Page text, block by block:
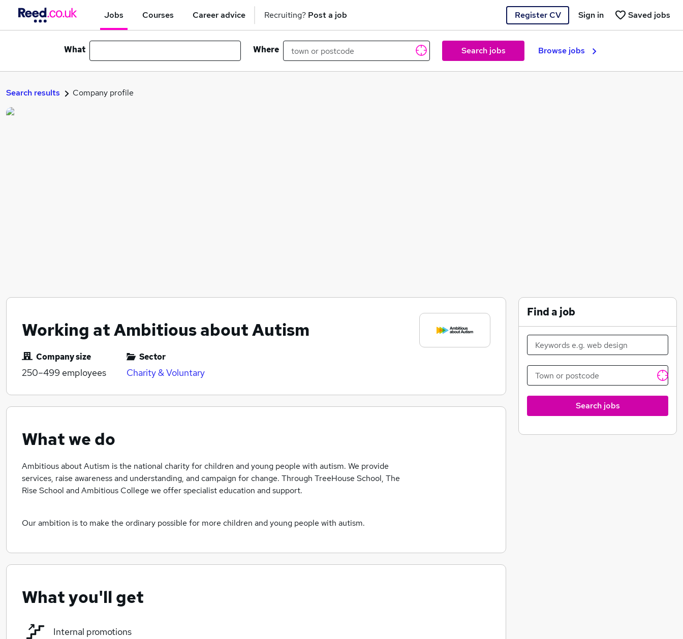
Jobs Courses Career advice Recruiting? Post a job Register CV Saved jobs
Sign in
What Where Search jobs Browse jobs
Search results Company profile
Working at Ambitious about Autism
Company size
250–499 employees
Sector
Charity & Voluntary
What we do
Ambitious about Autism is the national charity for children and young people with autism. We provide
services, raise awareness and understanding, and campaign for change. Through TreeHouse School, The
Rise School and Ambitious College we offer specialist education and support.
Our ambition is to make the ordinary possible for more children and young people with autism.
What you'll get
Internal promotions
Find a job
Search jobs